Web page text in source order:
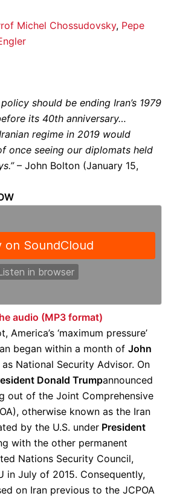
Michel Chossudovsky, Pepe
policy should be ending Iran’s 1979
its 40th anniversary…
regime in 2019 would
once seeing our diplomats held
– John Bolton (January 15,
audio (MP3 format)
America’s ‘maximum pressure’
began within a month of John
National Security Advisor. On
Donald Trumpannounced
out of the Joint Comprehensive
otherwise known as the Iran
by the U.S. under President
with the other permanent
Nations Security Council,
in July of 2015. Consequently,
on Iran previous to the JCPOA